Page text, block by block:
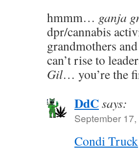
hmmm… ganja
dpr/cannabis
grandmothers
can’t rise to
Gil… you’re the
DdCsays:
September
Condi Truck